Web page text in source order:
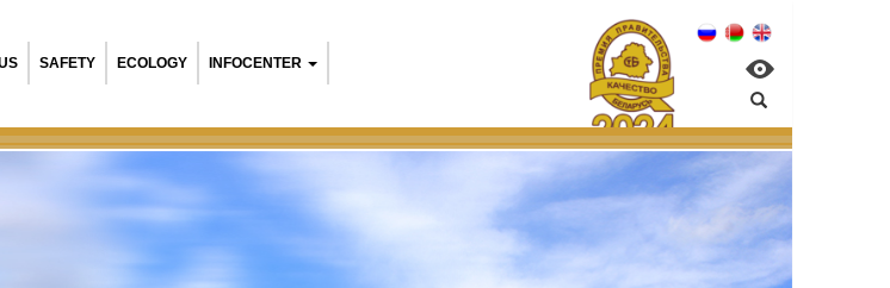
SAFETY ECOLOGY INFOCENTER